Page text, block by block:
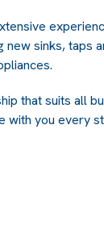
new sinks, taps
that suits all
with you every